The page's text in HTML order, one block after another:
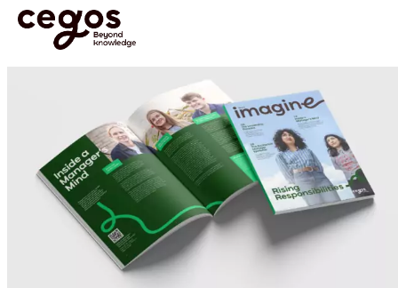
Skip to main content
You are here :Home>Media & Resources